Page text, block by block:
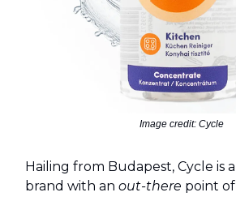
Image credit: Cycle
Hailing from Budapest, Cycle is
brand with an out-there point